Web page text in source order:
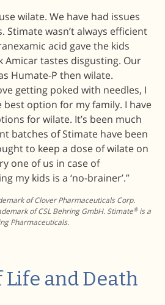
wilate. We have had issues
wasn’t always efficient
acid gave the kids
Amicar tastes disgusting. Our
Humate-P then wilate.
getting poked with needles, I
option for my family. I have
for wilate. It’s been much
batches of Stimate have been
to keep a dose of wilate on
one of us in case of
my kids is a ‘no-brainer’.”
of Clover Pharmaceuticals Corp.
of CSL Behring GmbH. Stimate®is a
Pharmaceuticals.
and Death